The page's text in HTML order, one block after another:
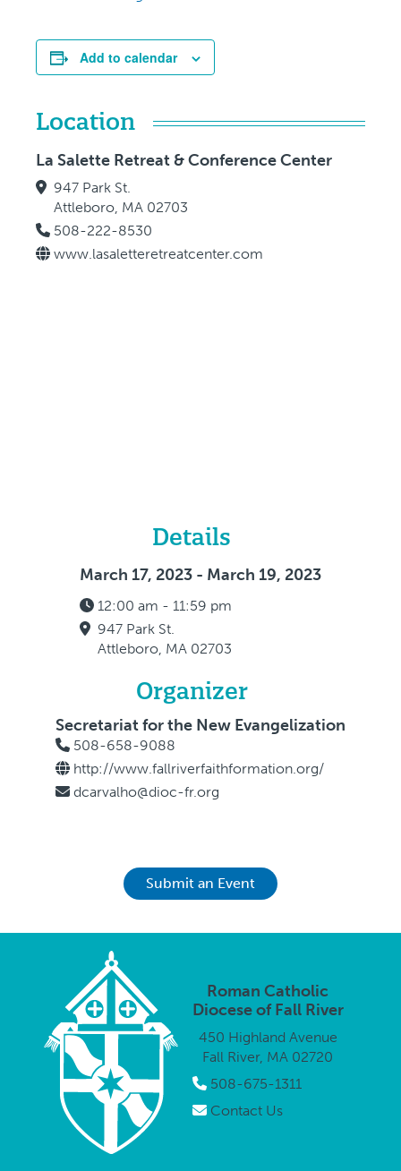
Add to calendar
Location
La Salette Retreat & Conference Center
947 Park St.
Attleboro, MA 02703
508-222-8530
www.lasaletteretreatcenter.com
Details
March 17, 2023 - March 19, 2023
12:00 am - 11:59 pm
947 Park St.
Attleboro, MA 02703
Organizer
Secretariat for the New Evangelization
508-658-9088
http://www.fallriverfaithformation.org/
dcarvalho@dioc-fr.org
Submit an Event
Roman Catholic
Diocese of Fall River
450 Highland Avenue
Fall River, MA 02720
508-675-1311
Contact Us